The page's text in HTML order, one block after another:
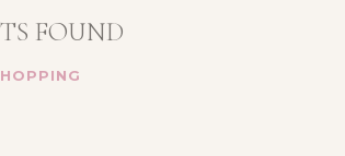
FOUND